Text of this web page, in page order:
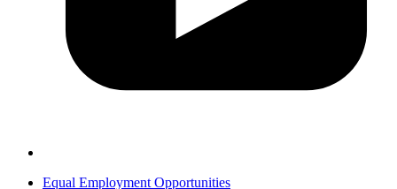
Equal Employment Opportunities